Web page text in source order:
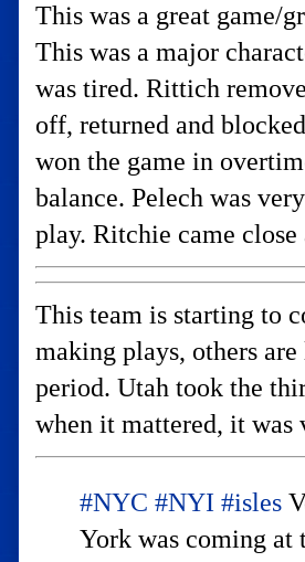
This was a great game/
This was a major
was tired. Rittich
off, returned and
won the game in
balance. Pelech was
play. Ritchie came
This team is starting to
making plays, others
period. Utah took the
when it mattered, it was
#NYC #NYI #isles
York was coming at